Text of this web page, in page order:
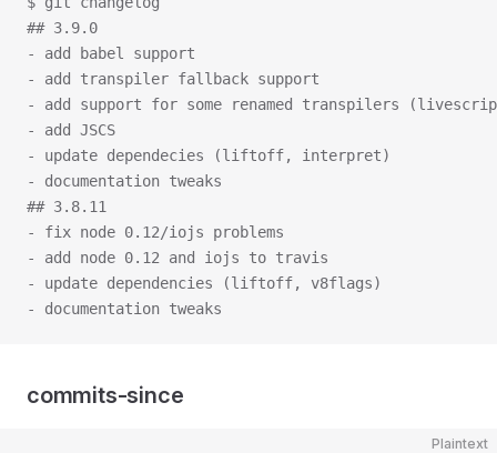
## 3.9.0
- add babel support
- add transpiler fallback support
- add support for some renamed transpilers
- add JSCS
- update dependecies (liftoff, interpret)
- documentation tweaks
## 3.8.11
- fix node 0.12/iojs problems
- add node 0.12 and iojs to travis
- update dependencies (liftoff, v8flags)
- documentation tweaks
commits-since
Plaintext